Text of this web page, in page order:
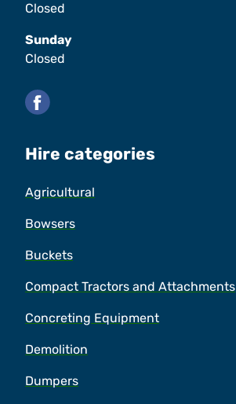
Closed
Sunday
Closed
Hire categories
Agricultural
Bowsers
Buckets
Compact Tractors and Attachments
Concreting Equipment
Demolition
Dumpers